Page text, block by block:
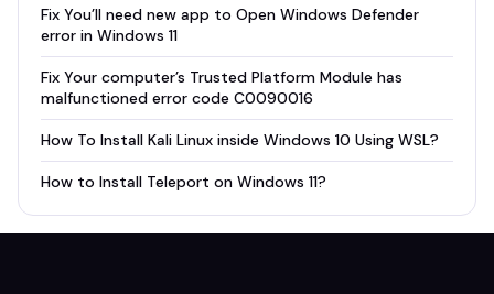
Fix You’ll need new app to Open Windows Defender
error in Windows 11
Fix Your computer’s Trusted Platform Module has
malfunctioned error code C0090016
How To Install Kali Linux inside Windows 10 Using WSL?
How to Install Teleport on Windows 11?